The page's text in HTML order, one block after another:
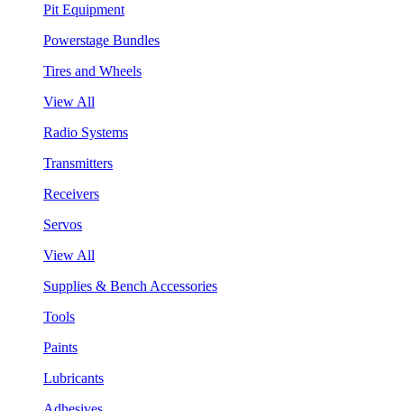
Pit Equipment
Powerstage Bundles
Tires and Wheels
View All
Radio Systems
Transmitters
Receivers
Servos
View All
Supplies & Bench Accessories
Tools
Paints
Lubricants